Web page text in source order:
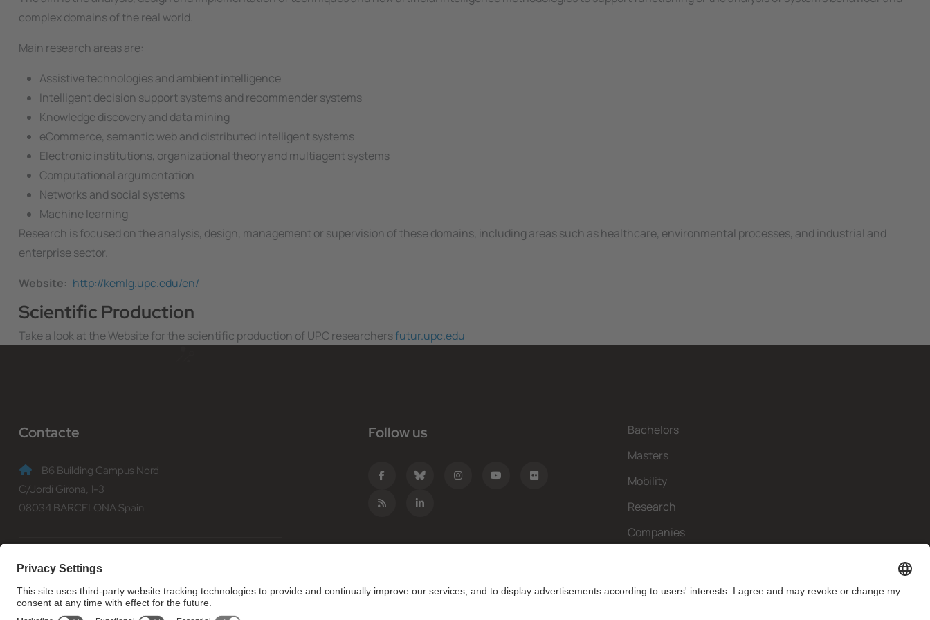
complex domains of the real world.
Main research areas are:
Assistive technologies and ambient intelligence
Intelligent decision support systems and recommender systems
Knowledge discovery and data mining
eCommerce, semantic web and distributed intelligent systems
Electronic institutions, organizational theory and multiagent systems
Computational argumentation
Networks and social systems
Machine learning
Research is focused on the analysis, design, management or supervision of these domains, including areas such as healthcare, environmental processes, and industrial and
enterprise sector.
Website
http://kemlg.upc.edu/en/
Scientific Production
Take a look at the Website for the scientific production of UPC researchersfutur.upc.edu
Contacte
B6 Building Campus Nord
C/Jordi Girona, 1-3
08034 BARCELONA Spain
informacio@fib.upc.edu
Follow us
Bachelors
Masters
Mobility
Research
Companies